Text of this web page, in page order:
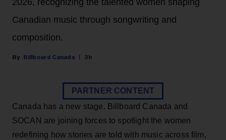
2026, recognizing the talented women shaping
Canadian music through songwriting and
composition.
Billboard Canada 3h
PARTNER CONTENT
Canada has a new stage. Billboard Canada and
SOCAN are joining forces to spotlight the women
redefining how stories are told with music across film,